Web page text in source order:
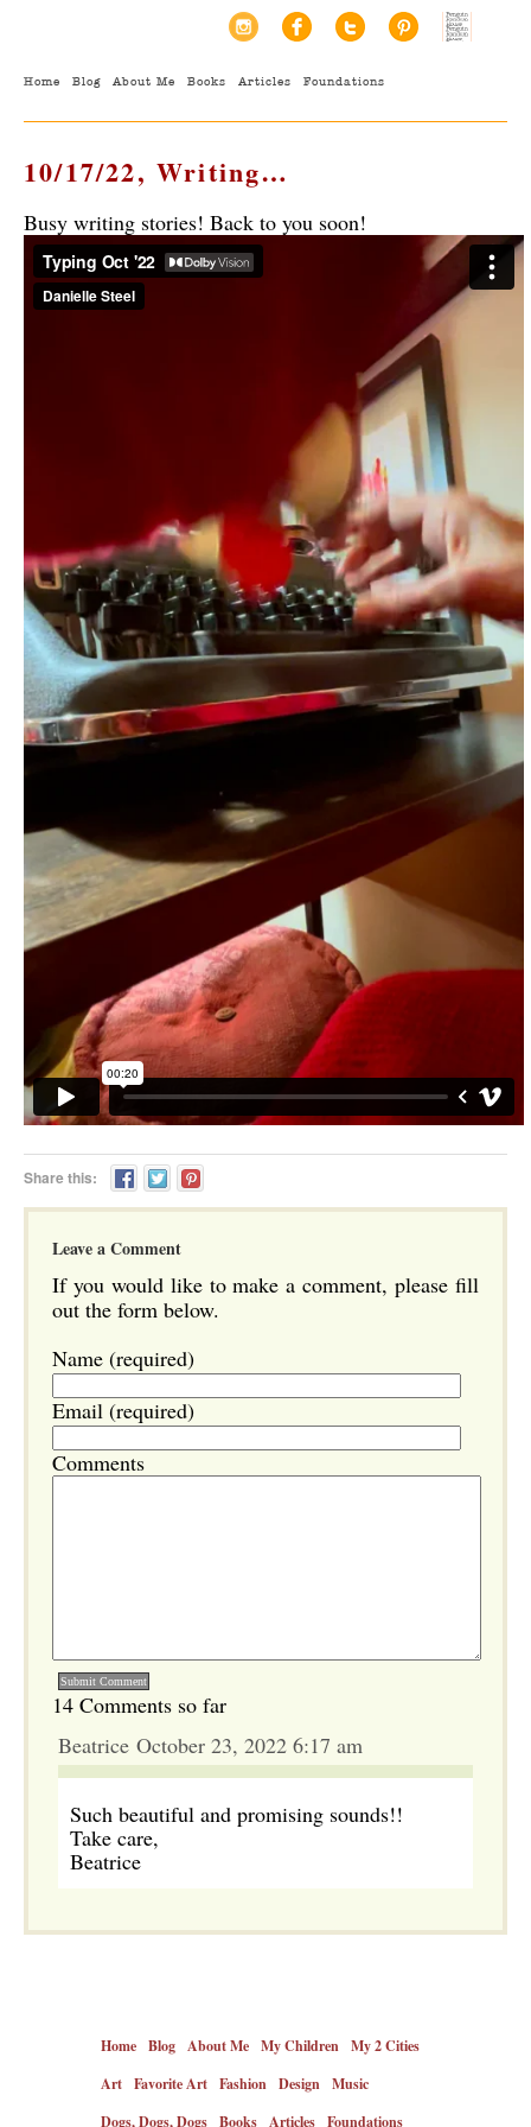
Home Blog About Me Books Articles Foundations
10/17/22, Writing…
Busy writing stories! Back to you soon!
Share this:
Leave a Comment
If you would like to make a comment, please fill
out the form below.
Name (required)
Email (required)
Comments
14 Comments so far
Beatrice October 23, 2022 6:17 am
Such beautiful and promising sounds!!
Take care,
Beatrice
Home Blog About Me My Children My 2 Cities
Art Favorite Art Fashion Design Music
Dogs, Dogs, Dogs Books Articles Foundations